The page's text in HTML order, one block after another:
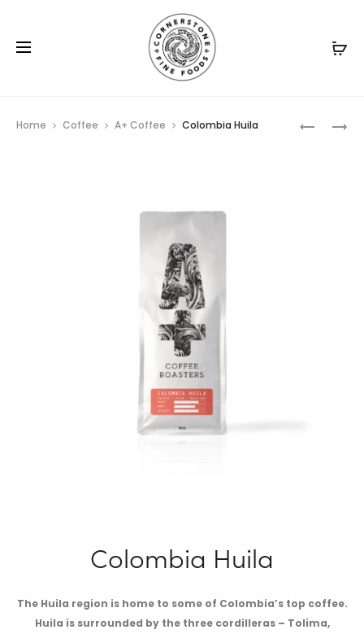
BRAZIL
Home Coffee A+ Coffee Colombia Huila
Colombia Huila
The Huila region is home to some of Colombia’s top coffee.
Huila is surrounded by the three cordilleras – Tolima,